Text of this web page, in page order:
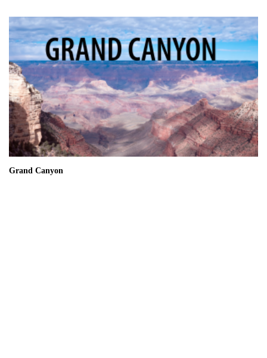
Grand Canyon